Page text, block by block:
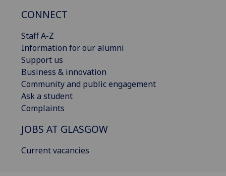
CONNECT
Staff A-Z
Information for our alumni
Support us
Business & innovation
Community and public engagement
Ask a student
Complaints
JOBS AT GLASGOW
Current vacancies